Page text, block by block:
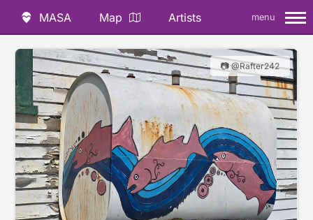
MASA Map Artists menu
📷 @Rafter242